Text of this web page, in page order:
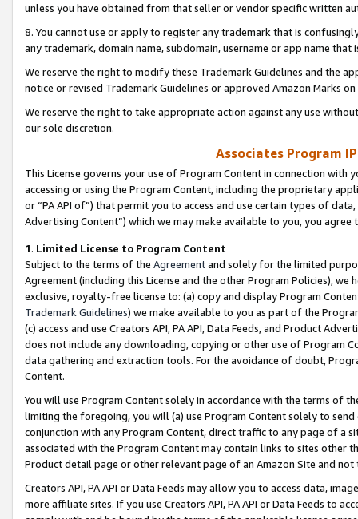
unless you have obtained from that seller or vendor specific written
8. You cannot use or apply to register any trademark that is
any trademark, domain name, subdomain, username or app name
We reserve the right to modify these Trademark Guidelines and the
notice or revised Trademark Guidelines or approved Amazon Marks
We reserve the right to take appropriate action against any use
our sole discretion.
Associates Program
This License governs your use of Program Content in connection
accessing or using the Program Content, including the proprietary
or “PA API of”) that permit you to access and use certain types of
Advertising Content”) which we may make available to you, you agree
1. Limited License to Program Content
Subject to the terms of the Agreementand solely for the limited
Agreement (including this License and the other Program Policies),
exclusive, royalty-free license to: (a) copy and display Program
Trademark Guidelines) we make available to you as part of the
(c) access and use Creators API, PA API, Data Feeds, and Product
does not include any downloading, copying or other use of Program
data gathering and extraction tools. For the avoidance of doubt,
Content.
You will use Program Content solely in accordance with the terms of
limiting the foregoing, you will (a) use Program Content solely to
conjunction with any Program Content, direct traffic to any page of a
associated with the Program Content may contain links to sites other
Product detail page or other relevant page of an Amazon Site and not
Creators API, PA API or Data Feeds may allow you to access data,
more affiliate sites. If you use Creators API, PA API or Data Feeds to